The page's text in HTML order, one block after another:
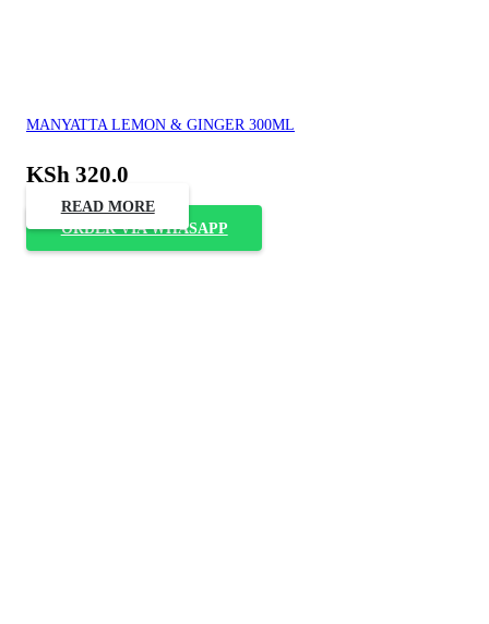
MANYATTA LEMON & GINGER 300ML
KSh 320.0
READ MORE
ORDER VIA WHASAPP